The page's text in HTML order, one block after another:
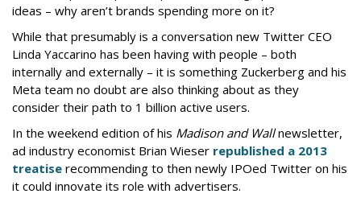
ideas – why aren’t brands spending more on it?
While that presumably is a conversation new Twitter CEO
Linda Yaccarino has been having with people – both
internally and externally – it is something Zuckerberg and his
Meta team no doubt are also thinking about as they
consider their path to 1 billion active users.
In the weekend edition of his Madison and Wallnewsletter,
ad industry economist Brian Wieser republished a 2013
treatise recommending to then newly IPOed Twitter on his
it could innovate its role with advertisers.